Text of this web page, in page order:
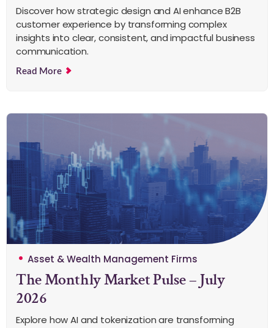
Discover how strategic design and AI enhance B2B
customer experience by transforming complex
insights into clear, consistent, and impactful business
communication.
Read More
Asset & Wealth Management Firms
The Monthly Market Pulse – July
2026
Explore how AI and tokenization are transforming